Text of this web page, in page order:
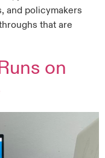
and policymakers
that are
on